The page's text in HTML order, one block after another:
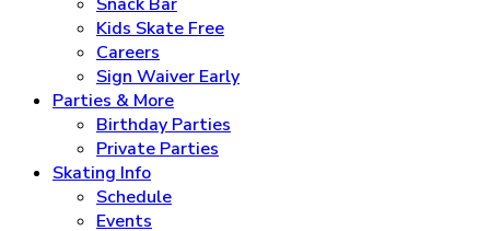
Kids Skate Free
Careers
Sign Waiver Early
Parties & More
Birthday Parties
Private Parties
Skating Info
Schedule
Events